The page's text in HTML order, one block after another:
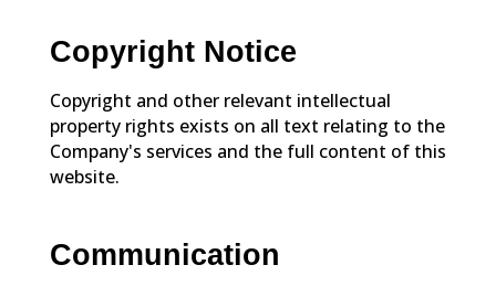
Copyright Notice
Copyright and other relevant intellectual
property rights exists on all text relating to the
Company's services and the full content of this
website.
Communication